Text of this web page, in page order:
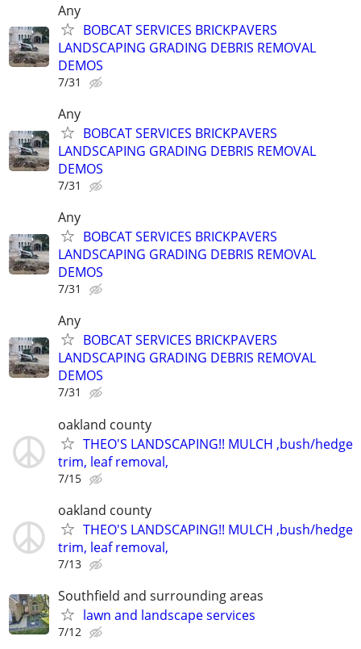
Any
BOBCAT SERVICES BRICKPAVERS
LANDSCAPING GRADING DEBRIS REMOVAL
DEMOS
7/31
Any
BOBCAT SERVICES BRICKPAVERS
LANDSCAPING GRADING DEBRIS REMOVAL
DEMOS
7/31
Any
BOBCAT SERVICES BRICKPAVERS
LANDSCAPING GRADING DEBRIS REMOVAL
DEMOS
7/31
Any
BOBCAT SERVICES BRICKPAVERS
LANDSCAPING GRADING DEBRIS REMOVAL
DEMOS
7/31
oakland county
THEO'S LANDSCAPING!! MULCH ,bush/hedge
trim, leaf removal,
7/15
oakland county
THEO'S LANDSCAPING!! MULCH ,bush/hedge
trim, leaf removal,
7/13
Southfield and surrounding areas
lawn and landscape services
7/12